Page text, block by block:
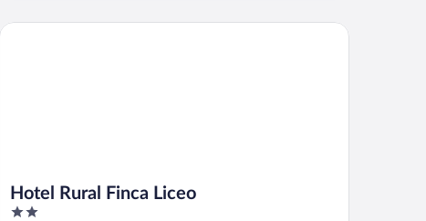
Hotel Rural Finca Liceo
2
Hotel Rural Finca Liceo